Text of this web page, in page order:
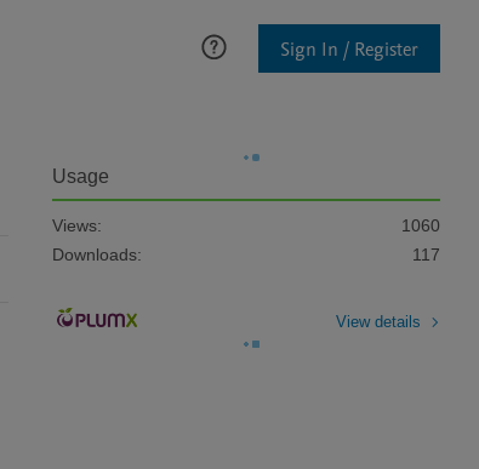
Sign In / Register
Usage
Views:
1060
Downloads:
117
View details